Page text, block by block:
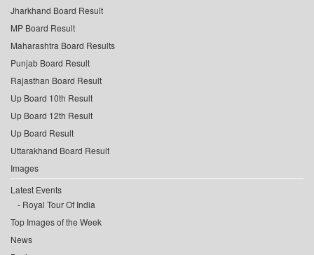
Jharkhand Board Result
MP Board Result
Maharashtra Board Results
Punjab Board Result
Rajasthan Board Result
Up Board 10th Result
Up Board 12th Result
Up Board Result
Uttarakhand Board Result
Images
Latest Events
Royal Tour Of India
Top Images of the Week
News